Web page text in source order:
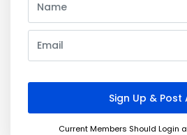
Current Members Should Login